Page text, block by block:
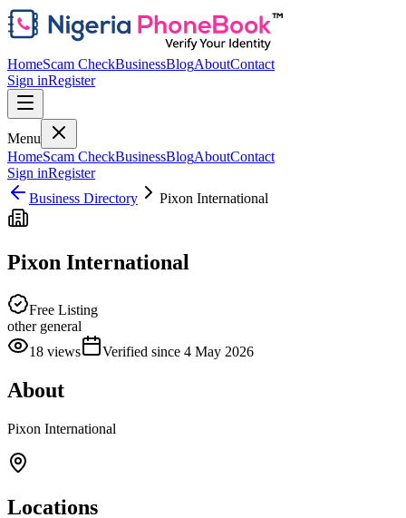
HomeScam CheckBusinessBlogAboutContact
Sign inRegister
Menu
HomeScam CheckBusinessBlogAboutContact
Sign inRegister
Business Directory
Pixon International
Pixon International
Free Listing
other general
18 views Verified since 4 May 2026
About
Pixon International
Locations